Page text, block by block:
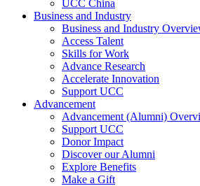
UCC China
Business and Industry
Business and Industry
Access Talent
Skills for Work
Advance Research
Accelerate Innovation
Support UCC
Advancement
Advancement (Alumni)
Support UCC
Donor Impact
Discover our Alumni
Explore Benefits
Make a Gift